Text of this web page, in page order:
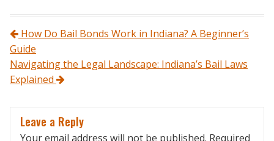
Post navigation
How Do Bail Bonds Work in Indiana? A Beginner’s
Guide
Navigating the Legal Landscape: Indiana’s Bail Laws
Explained
Leave a Reply
Your email address will not be published. Required